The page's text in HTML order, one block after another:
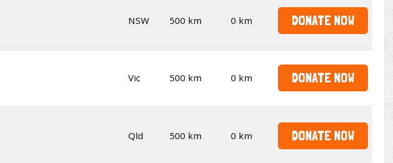
NSW 500 km 0 km DONATE NOW
Vic 500 km 0 km DONATE NOW
Qld 500 km 0 km DONATE NOW